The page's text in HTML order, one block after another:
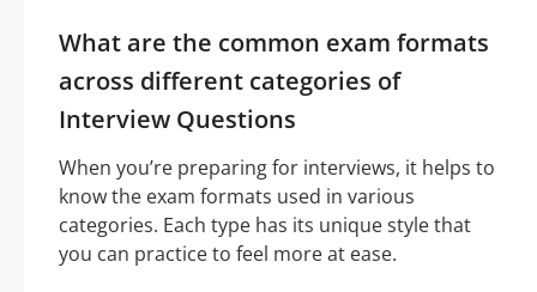
What are the common exam formats
across different categories of
Interview Questions
When you’re preparing for interviews, it helps to
know the exam formats used in various
categories. Each type has its unique style that
you can practice to feel more at ease.